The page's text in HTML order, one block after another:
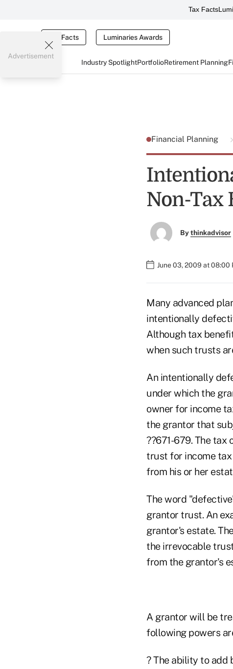
Tax Facts
Tax Facts Luminaries Awards
Industry SpotlightPortfolioRetirement Planning
Advertisement
Financial Planning
Non-Tax
Bythinkadvisor
June 03, 2009 at 08:00
Many advanced
intentionally
Although tax
when such trusts
An intentionally
under which the
owner for income
the grantor that
??671-679. The
trust for income
from his or her
The word
grantor trust. An
grantor's estate.
the irrevocable
from the grantor's
A grantor will be
following powers
? The ability to add